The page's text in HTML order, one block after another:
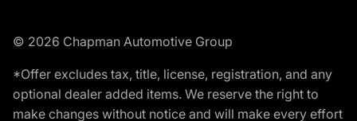
© 2026 Chapman Automotive Group
*Offer excludes tax, title, license, registration, and any
optional dealer added items. We reserve the right to
make changes without notice and will make every effort